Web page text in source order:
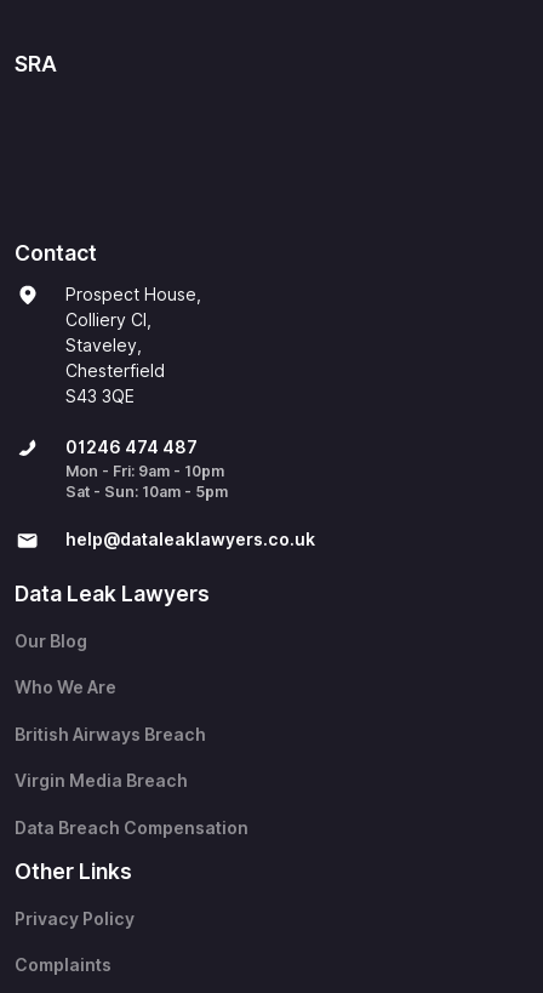
SRA
Contact
Prospect House,
Colliery Cl,
Staveley,
Chesterfield
S43 3QE
01246 474 487
Mon - Fri: 9am - 10pm
Sat - Sun: 10am - 5pm
help@​dataleaklawyers.co.uk
Data Leak Lawyers
Our Blog
Who We Are
British Airways Breach
Virgin Media Breach
Data Breach Compensation
Other Links
Privacy Policy
Complaints